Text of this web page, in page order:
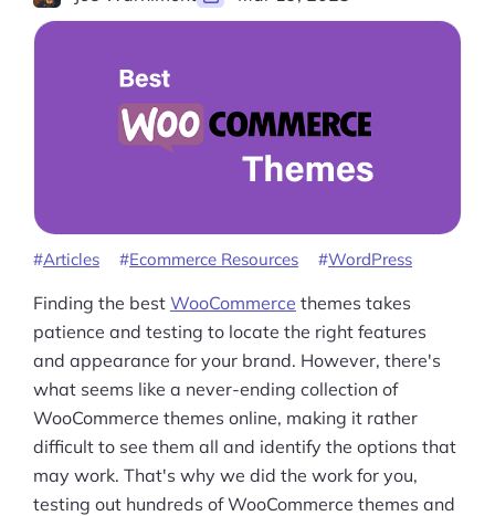
Articles Ecommerce Resources WordPress
Finding the best WooCommerce themes takes
patience and testing to locate the right features
and appearance for your brand. However, there's
what seems like a never-ending collection of
WooCommerce themes online, making it rather
difficult to see them all and identify the options that
may work. That's why we did the work for you,
testing out hundreds of WooCommerce themes and